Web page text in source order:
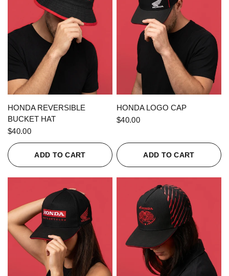
QUICK VIEW
HONDA REVERSIBLE
BUCKET HAT
$40.00
ADD TO CART
QUICK VIEW
HONDA LOGO CAP
$40.00
ADD TO CART